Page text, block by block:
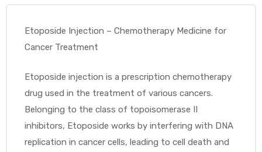
Etoposide Injection – Chemotherapy Medicine for
Cancer Treatment
Etoposide injection is a prescription chemotherapy
drug used in the treatment of various cancers.
Belonging to the class of topoisomerase II
inhibitors, Etoposide works by interfering with DNA
replication in cancer cells, leading to cell death and